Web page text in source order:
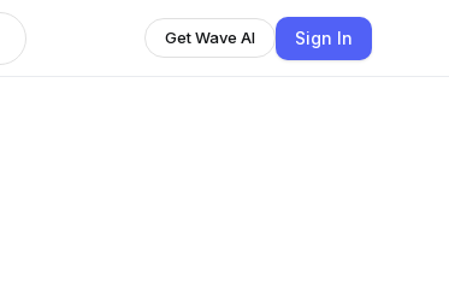
Get Wave AI Sign In